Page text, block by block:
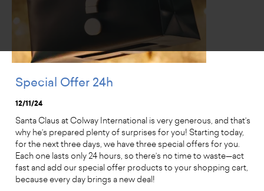
Special Offer 24h
12/11/24
Santa Claus at Colway International is very generous, and that’s
why he’s prepared plenty of surprises for you! Starting today,
for the next three days, we have three special offers for you.
Each one lasts only 24 hours, so there’s no time to waste—act
fast and add our special offer products to your shopping cart,
because every day brings a new deal!